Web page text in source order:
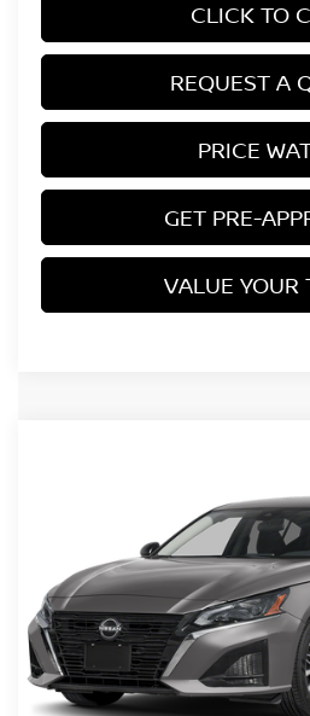
CLICK TO
REQUEST A
PRICE
GET PRE-
VALUE YOUR
1N4BL4DV5TN341405Stock:
MILLER
Less
MSRP: